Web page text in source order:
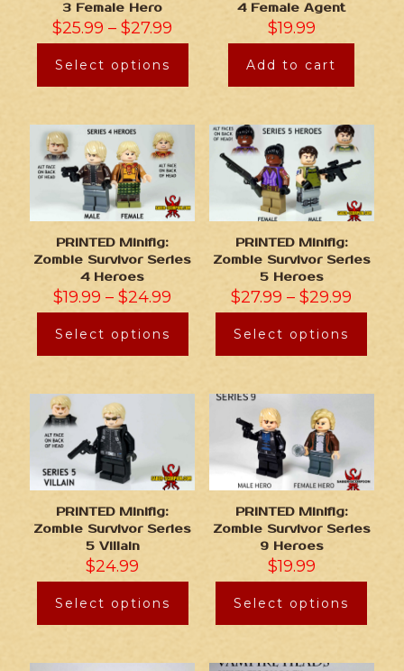
3 Female Hero
$25.99 –$27.99
Select options
4 Female Agent
$19.99
Add to cart
PRINTED Minifig:
Zombie Survivor Series
4 Heroes
$19.99 –$24.99
Select options
PRINTED Minifig:
Zombie Survivor Series
5 Heroes
$27.99 –$29.99
Select options
PRINTED Minifig:
Zombie Survivor Series
5 Villain
$24.99
Select options
PRINTED Minifig:
Zombie Survivor Series
9 Heroes
$19.99
Select options